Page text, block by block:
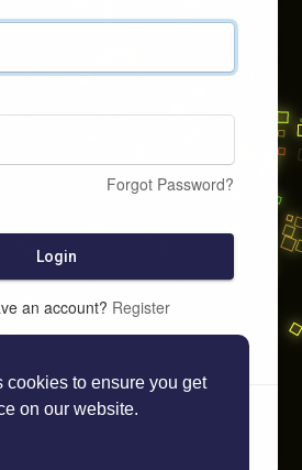
cookies to ensure you get
on our website.
Forgot Password?
Login
an account? Register